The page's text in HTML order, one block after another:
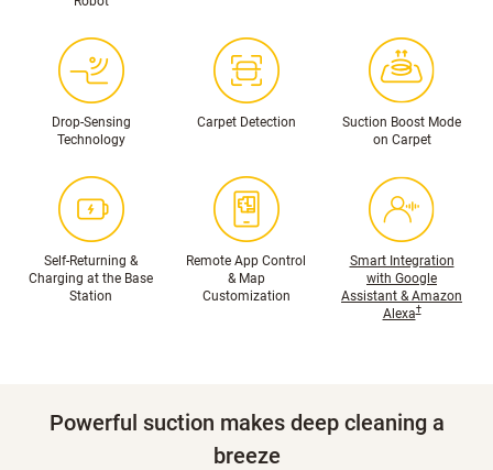
Drop-Sensing
Technology
Carpet Detection
Suction Boost Mode
on Carpet
Self-Returning &
Charging at the Base
Station
Remote App Control
& Map
Customization
Smart Integration
with Google
Assistant & Amazon
Alexa†
Powerful suction makes deep cleaning a
breeze